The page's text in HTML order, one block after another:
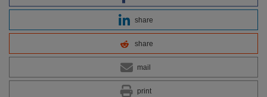
share
share
mail
print